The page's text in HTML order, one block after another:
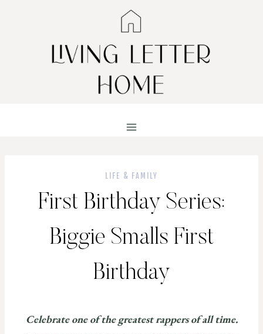
LIFE & FAMILY
First Birthday Series:
Biggie Smalls First
Birthday
Celebrate one of the greatest rappers of all time.